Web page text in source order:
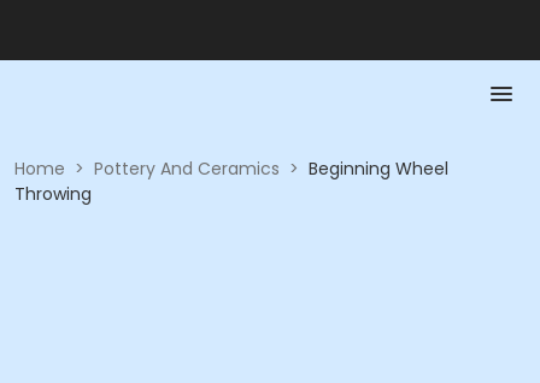
Home > Pottery And Ceramics > Beginning Wheel
Throwing